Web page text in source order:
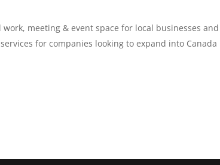
meeting & event space for local businesses and
for companies looking to expand into Canada